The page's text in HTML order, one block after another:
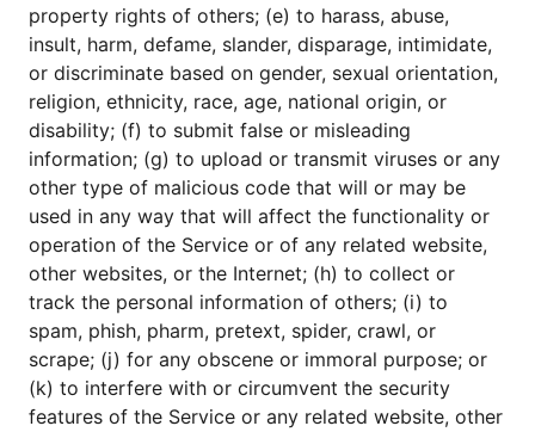
property rights of others; (e) to harass, abuse,
insult, harm, defame, slander, disparage, intimidate,
or discriminate based on gender, sexual orientation,
religion, ethnicity, race, age, national origin, or
disability; (f) to submit false or misleading
information; (g) to upload or transmit viruses or any
other type of malicious code that will or may be
used in any way that will affect the functionality or
operation of the Service or of any related website,
other websites, or the Internet; (h) to collect or
track the personal information of others; (i) to
spam, phish, pharm, pretext, spider, crawl, or
scrape; (j) for any obscene or immoral purpose; or
(k) to interfere with or circumvent the security
features of the Service or any related website, other